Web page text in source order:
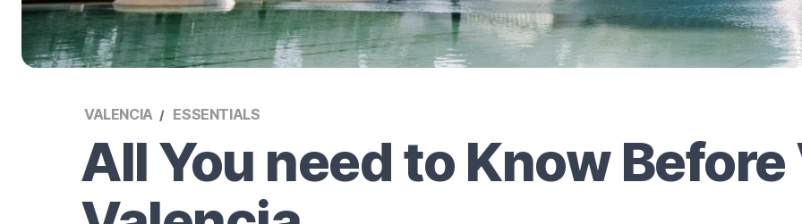
VALENCIA ESSENTIALS
All You need to Know